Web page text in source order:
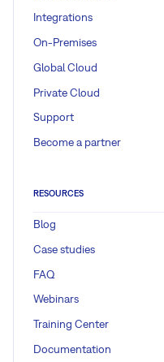
Integrations
On-Premises
Global Cloud
Private Cloud
Support
Become a partner
RESOURCES
Blog
Case studies
FAQ
Webinars
Training Center
Documentation